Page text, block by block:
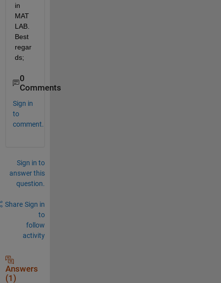
in
MAT
LAB.
Best
regar
ds;
0
Comments
Sign in
to
comment.
Sign in to
answer this
question.
Share Sign in
to
follow
activity
Answers
(1)